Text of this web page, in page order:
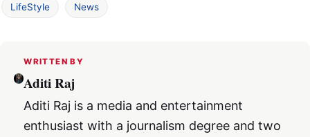
LifeStyle News
WRITTEN BY
Aditi Raj
Aditi Raj is a media and entertainment
enthusiast with a journalism degree and two